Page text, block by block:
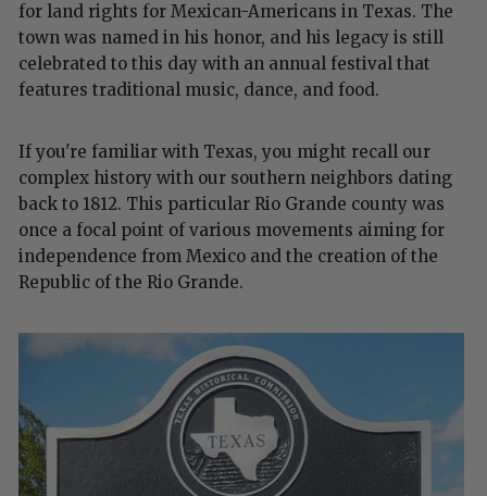
for land rights for Mexican-Americans in Texas. The
town was named in his honor, and his legacy is still
celebrated to this day with an annual festival that
features traditional music, dance, and food.
If you're familiar with Texas, you might recall our
complex history with our southern neighbors dating
back to 1812. This particular Rio Grande county was
once a focal point of various movements aiming for
independence from Mexico and the creation of the
Republic of the Rio Grande.